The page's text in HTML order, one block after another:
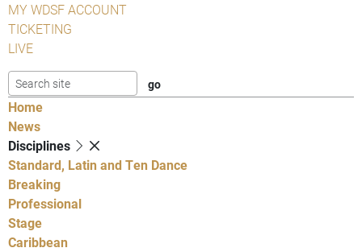
MY WDSF ACCOUNT
TICKETING
LIVE
Home
News
Disciplines
Standard, Latin and Ten Dance
Breaking
Professional
Stage
Caribbean